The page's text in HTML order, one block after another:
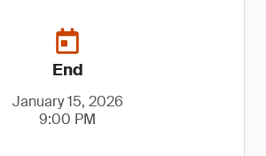
End
January 15, 2026
9:00 PM